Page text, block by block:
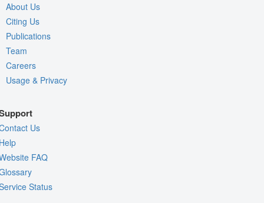
About Us
Citing Us
Publications
Team
Careers
Usage & Privacy
Us
FAQ
Status